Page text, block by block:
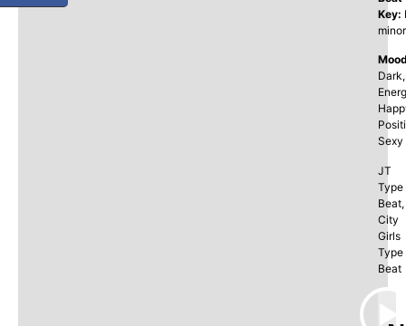
Key:
minor
Dark,
Sexy
JT
Type
Beat,
City
Girls
Type
Beat